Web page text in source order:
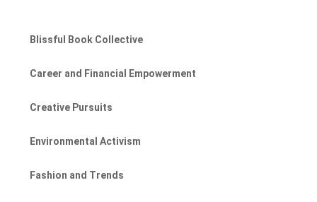
Blissful Book Collective
Career and Financial Empowerment
Creative Pursuits
Environmental Activism
Fashion and Trends